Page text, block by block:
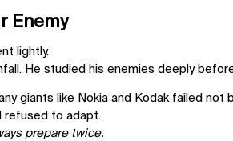
Enemy
lightly.
He studied his enemies deeply
giants like Nokia and Kodak failed not
refused to adapt.
prepare twice.